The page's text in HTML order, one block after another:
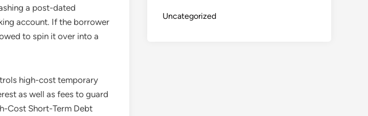
a post-dated
account. If the borrower
to spin it over into a
high-cost temporary
as well as fees to guard
Cost Short-Term Debt
Uncategorized